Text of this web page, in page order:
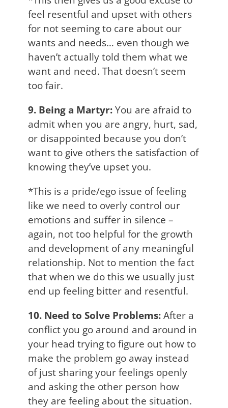
feel resentful and upset with others
for not seeming to care about our
wants and needs… even though we
haven’t actually told them what we
want and need. That doesn’t seem
too fair.
9. Being a Martyr:You are afraid to
admit when you are angry, hurt, sad,
or disappointed because you don’t
want to give others the satisfaction of
knowing they’ve upset you.
*This is a pride/ego issue of feeling
like we need to overly control our
emotions and suffer in silence –
again, not too helpful for the growth
and development of any meaningful
relationship. Not to mention the fact
that when we do this we usually just
end up feeling bitter and resentful.
10. Need to Solve Problems:After a
conflict you go around and around in
your head trying to figure out how to
make the problem go away instead
of just sharing your feelings openly
and asking the other person how
they are feeling about the situation.